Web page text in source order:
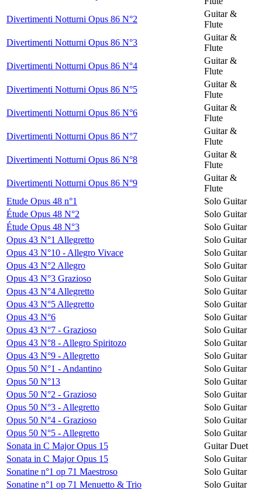
Divertimenti Notturni Opus 86 N°2
Guitar &
Flute
Divertimenti Notturni Opus 86 N°3
Guitar &
Flute
Divertimenti Notturni Opus 86 N°4
Guitar &
Flute
Divertimenti Notturni Opus 86 N°5
Guitar &
Flute
Divertimenti Notturni Opus 86 N°6
Guitar &
Flute
Divertimenti Notturni Opus 86 N°7
Guitar &
Flute
Divertimenti Notturni Opus 86 N°8
Guitar &
Flute
Divertimenti Notturni Opus 86 N°9
Guitar &
Flute
Etude Opus 48 n°1
Solo Guitar
Étude Opus 48 N°2
Solo Guitar
Étude Opus 48 N°3
Solo Guitar
Opus 43 N°1 Allegretto
Solo Guitar
Opus 43 N°10 - Allegro Vivace
Solo Guitar
Opus 43 N°2 Allegro
Solo Guitar
Opus 43 N°3 Grazioso
Solo Guitar
Opus 43 N°4 Allegretto
Solo Guitar
Opus 43 N°5 Allegretto
Solo Guitar
Opus 43 N°6
Solo Guitar
Opus 43 N°7 - Grazioso
Solo Guitar
Opus 43 N°8 - Allegro Spiritozo
Solo Guitar
Opus 43 N°9 - Allegretto
Solo Guitar
Opus 50 N°1 - Andantino
Solo Guitar
Opus 50 N°13
Solo Guitar
Opus 50 N°2 - Grazioso
Solo Guitar
Opus 50 N°3 - Allegretto
Solo Guitar
Opus 50 N°4 - Grazioso
Solo Guitar
Opus 50 N°5 - Allegretto
Solo Guitar
Sonata in C Major Opus 15
Guitar Duet
Sonata in C Major Opus 15
Solo Guitar
Sonatine n°1 op 71 Maestroso
Solo Guitar
Sonatine n°1 op 71 Menuetto & Trio
Solo Guitar